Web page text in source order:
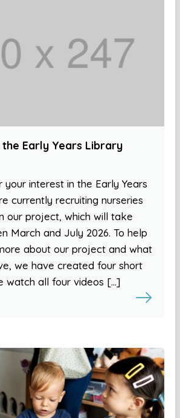
Early Years Library
your interest in the Early Years
currently recruiting nurseries
our project, which will take
March and July 2026. To help
about our project and what
we have created four short
watch all four videos […]